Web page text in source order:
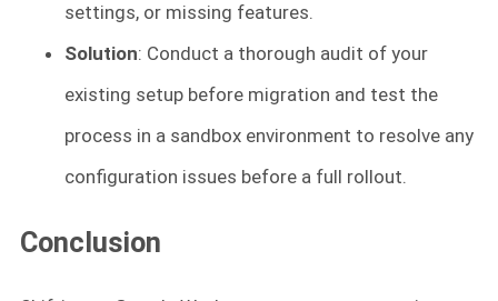
settings, or missing features.
Solution: Conduct a thorough audit of your
existing setup before migration and test the
process in a sandbox environment to resolve any
configuration issues before a full rollout.
Conclusion